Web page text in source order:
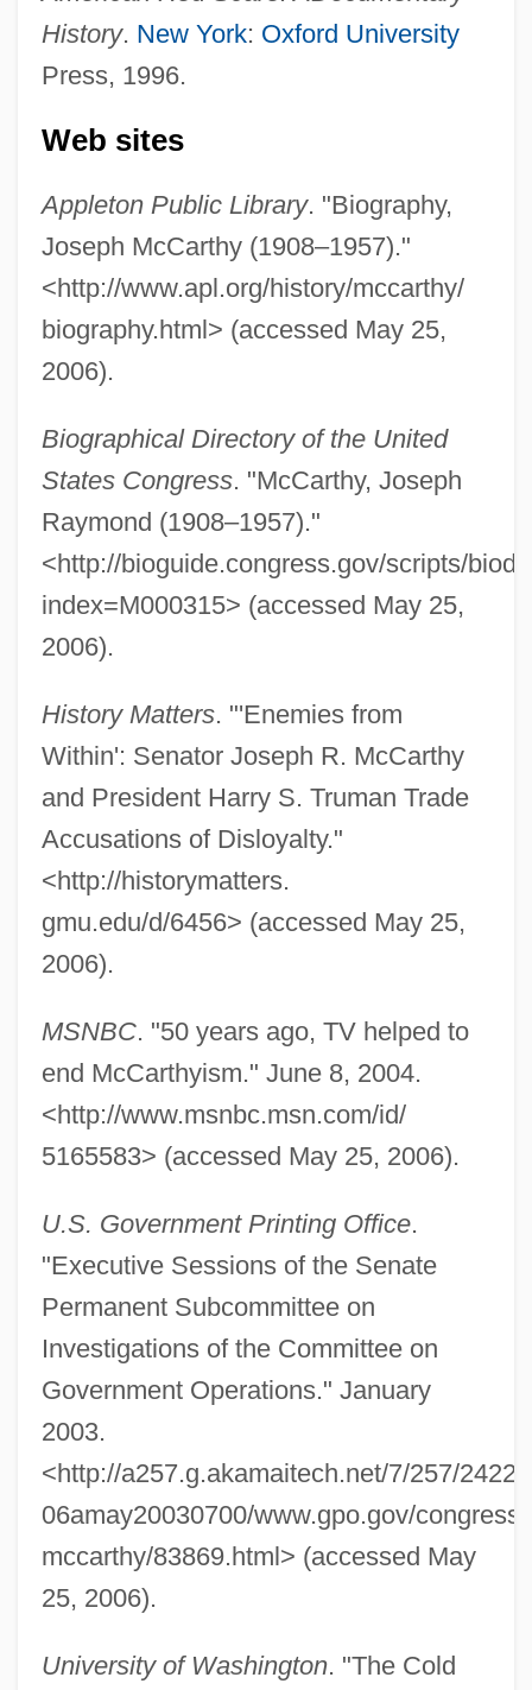
History. New York: Oxford University
Press, 1996.
Web sites
Appleton Public Library. "Biography,
Joseph McCarthy (1908–1957)."
<http://www.apl.org/history/mccarthy/
biography.html> (accessed May 25,
2006).
Biographical Directory of the United
States Congress. "McCarthy, Joseph
Raymond (1908–1957)."
<http://bioguide.congress.gov/scripts/
index=M000315> (accessed May 25,
2006).
History Matters. "'Enemies from
Within': Senator Joseph R. McCarthy
and President Harry S. Truman Trade
Accusations of Disloyalty."
<http://historymatters.
gmu.edu/d/6456> (accessed May 25,
2006).
MSNBC. "50 years ago, TV helped to
end McCarthyism." June 8, 2004.
<http://www.msnbc.msn.com/id/
5165583> (accessed May 25, 2006).
U.S. Government Printing Office.
"Executive Sessions of the Senate
Permanent Subcommittee on
Investigations of the Committee on
Government Operations." January
2003.
<http://a257.g.akamaitech.net/7/257/2422/
06amay20030700/www.gpo.gov/
mccarthy/83869.html> (accessed May
25, 2006).
University of Washington. "The Cold
Telegenic
Telegdi, Hon. Andrew, B.A. (Kitchener-
Waterloo)
Teleg.
Telefonos De Mexico S.A. De C.V.
Telefonos De Mexico S.A. De C.V
Telefónica S.A.
Telefónica De Espa
Telefónica De Argentina S.A.
Telefolmin